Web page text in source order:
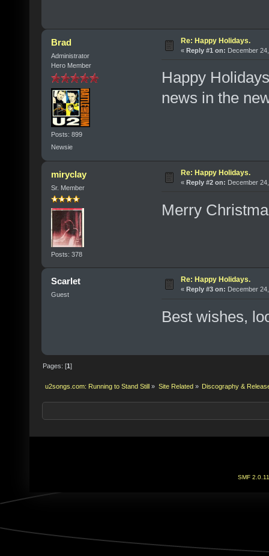
Brad
Administrator
Hero Member
Posts: 899
Newsie
Re: Happy Holidays.
« Reply #1 on: December
Happy
news in the
miryclay
Sr. Member
Posts: 378
Re: Happy Holidays.
« Reply #2 on: December
Merry
Scarlet
Guest
Re: Happy Holidays.
« Reply #3 on: December
Best wishes,
Pages: [1]
u2songs.com: Running to Stand Still » Site Related » Discography &
SMF 2.0.11